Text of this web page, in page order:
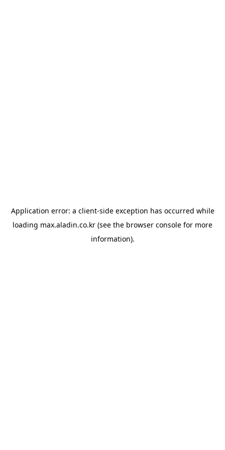
Application error: a client-side exception has occurred while
loading max.aladin.co.kr (see the browser console for more
information).